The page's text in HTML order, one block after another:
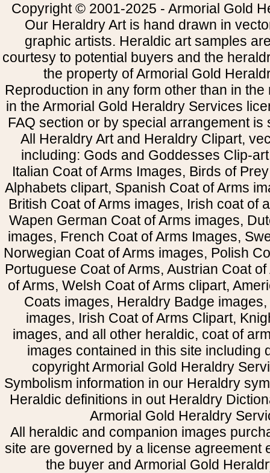
Copyright © 2001-2025 - Armorial Gold
Our Heraldry Art is hand drawn in
graphic artists. Heraldic art samples
courtesy to potential buyers and the
the property of Armorial Gold
Reproduction in any form other than in
in the Armorial Gold Heraldry Services
FAQ section or by special arrangement is
All Heraldry Art and Heraldry Clipart,
including: Gods and Goddesses Clip-
Italian Coat of Arms Images, Birds of
Alphabets clipart, Spanish Coat of Arms
British Coat of Arms images, Irish coat of
Wapen German Coat of Arms images,
images, French Coat of Arms Images,
Norwegian Coat of Arms images, Polish
Portuguese Coat of Arms, Austrian Coat
of Arms, Welsh Coat of Arms clipart,
Coats images, Heraldry Badge
images, Irish Coat of Arms Clipart,
images, and all other heraldic, coat of
images contained in this site including
copyright Armorial Gold Heraldry
Symbolism information in our Heraldry
Heraldic definitions in out Heraldry
Armorial Gold Heraldry
All heraldic and companion images
site are governed by a license agreement
the buyer and Armorial Gold